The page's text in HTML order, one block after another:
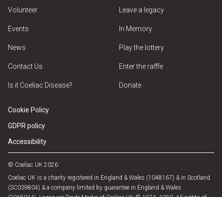
Volunteer
Events
News
Contact Us
Is it Coeliac Disease?
Leave a legacy
In Memory
Play the lottery
Enter the raffle
Donate
Cookie Policy
GDPR policy
Accessibility
© Coeliac UK 2026
Coeliac UK is a charity registered in England & Wales (1048167) & in Scotland
(SC039804) & a company limited by guarantee in England & Wales